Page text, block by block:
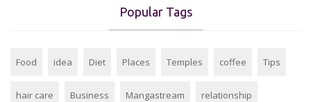
Popular Tags
Food idea Diet Places Temples coffee Tips
hair care Business Mangastream relationship